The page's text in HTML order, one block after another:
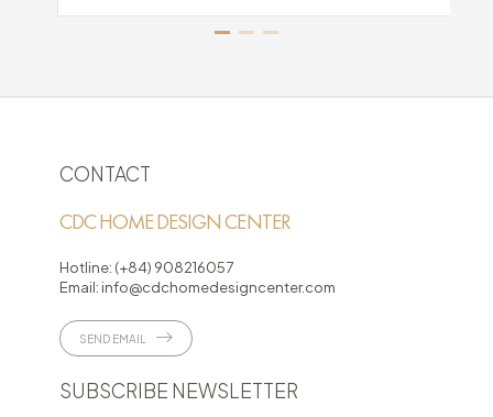
CONTACT
CDC HOME DESIGN CENTER
Hotline: (+84) 908216057
Email: info@cdchomedesigncenter.com
SEND EMAIL
SUBSCRIBE NEWSLETTER